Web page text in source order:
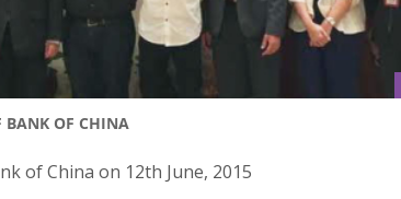
BANK OF CHINA
of China on 12th June, 2015